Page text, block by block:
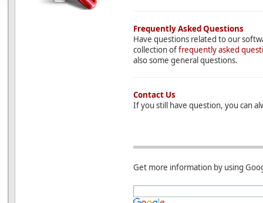
Frequently Asked Questions
Have questions related to our
collection offrequently asked
also some general questions.
Contact Us
If you still have question, you can
Get more information by using